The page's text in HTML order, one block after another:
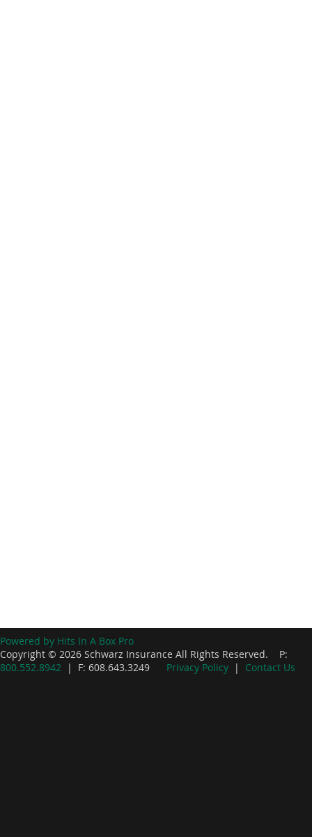
Powered by Hits In A Box Pro
Copyright © 2026 Schwarz Insurance All Rights Reserved. P:
800.552.8942 | F: 608.643.3249 Privacy Policy | Contact Us